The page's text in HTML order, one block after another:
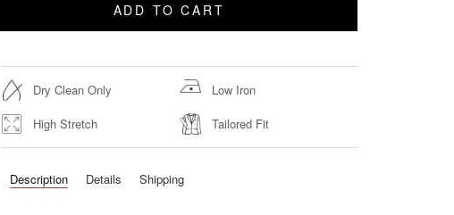
ADD TO CART
Dry Clean Only
Low Iron
High Stretch
Tailored Fit
Description Details Shipping